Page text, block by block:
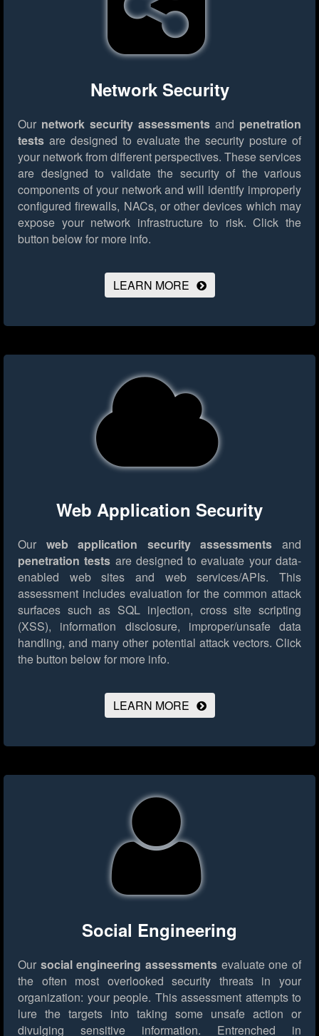
Network Security
Our network security assessments and penetration
tests are designed to evaluate the security posture of
your network from different perspectives. These services
are designed to validate the security of the various
components of your network and will identify improperly
configured firewalls, NACs, or other devices which may
expose your network infrastructure to risk. Click the
button below for more info.
LEARN MORE
Web Application Security
Our web application security assessments and
penetration tests are designed to evaluate your data-
enabled web sites and web services/APIs. This
assessment includes evaluation for the common attack
surfaces such as SQL injection, cross site scripting
(XSS), information disclosure, improper/unsafe data
handling, and many other potential attack vectors. Click
the button below for more info.
LEARN MORE
Social Engineering
Our social engineering assessments evaluate one of
the often most overlooked security threats in your
organization: your people. This assessment attempts to
lure the targets into taking some unsafe action or
divulging sensitive information. Entrenched in